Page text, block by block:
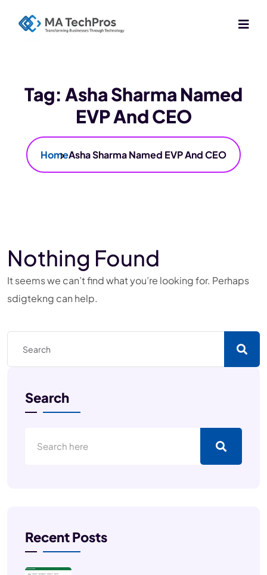
Tag: Asha Sharma Named
EVP And CEO
HomeAsha Sharma Named EVP And CEO
Nothing Found
It seems we can’t find what you’re looking for. Perhaps
sdigtekng can help.
Search
Recent Posts